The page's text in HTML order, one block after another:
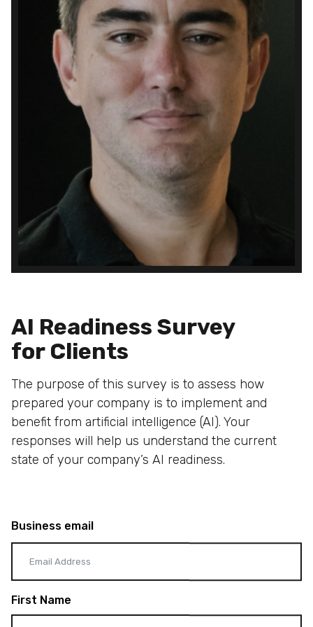
AI Readiness Survey
for Clients
The purpose of this survey is to assess how
prepared your company is to implement and
benefit from artificial intelligence (AI). Your
responses will help us understand the current
state of your company’s AI readiness.
Business email
First Name